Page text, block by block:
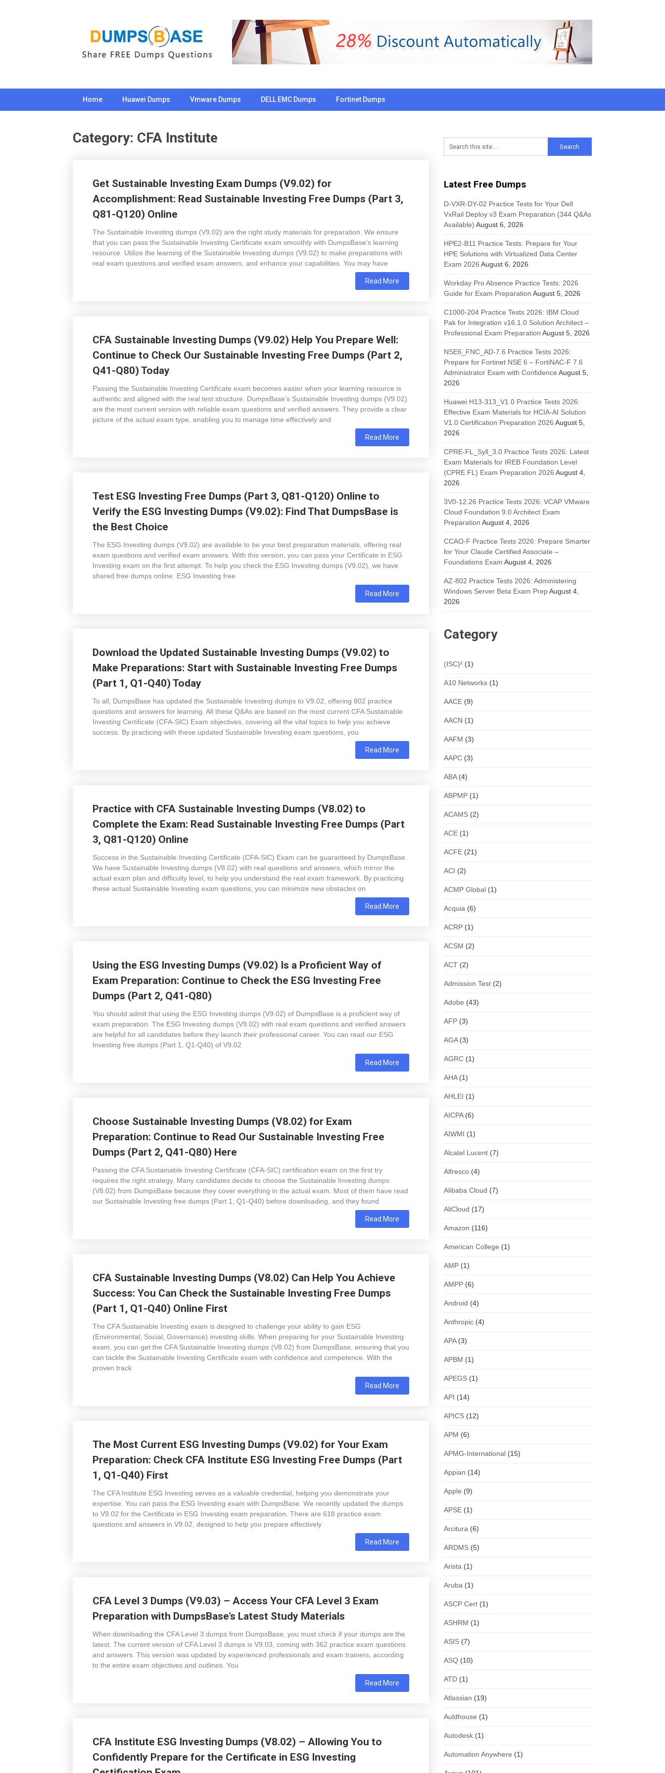
Home Huawei Dumps Vmware Dumps DELL EMC Dumps Fortinet Dumps
Category: CFA Institute
Get Sustainable Investing Exam Dumps (V9.02) for
Accomplishment: Read Sustainable Investing Free Dumps (Part 3,
Q81-Q120) Online
The Sustainable Investing dumps (V9.02) are the right study materials for preparation. We ensure
that you can pass the Sustainable Investing Certificate exam smoothly with DumpsBase’s learning
resource. Utilize the learning of the Sustainable Investing dumps (V9.02) to make preparations with
real exam questions and verified exam answers, and enhance your capabilities. You may have
Read More
CFA Sustainable Investing Dumps (V9.02) Help You Prepare Well:
Continue to Check Our Sustainable Investing Free Dumps (Part 2,
Q41-Q80) Today
Passing the Sustainable Investing Certificate exam becomes easier when your learning resource is
authentic and aligned with the real test structure. DumpsBase’s Sustainable Investing dumps (V9.02)
are the most current version with reliable exam questions and verified answers. They provide a clear
picture of the actual exam type, enabling you to manage time effectively and
Read More
Test ESG Investing Free Dumps (Part 3, Q81-Q120) Online to
Verify the ESG Investing Dumps (V9.02): Find That DumpsBase is
the Best Choice
The ESG Investing dumps (V9.02) are available to be your best preparation materials, offering real
exam questions and verified exam answers. With this version, you can pass your Certificate in ESG
Investing exam on the first attempt. To help you check the ESG Investing dumps (V9.02), we have
shared free dumps online: ESG Investing free
Read More
Download the Updated Sustainable Investing Dumps (V9.02) to
Make Preparations: Start with Sustainable Investing Free Dumps
(Part 1, Q1-Q40) Today
To all, DumpsBase has updated the Sustainable Investing dumps to V9.02, offering 802 practice
questions and answers for learning. All these Q&As are based on the most current CFA Sustainable
Investing Certificate (CFA-SIC) Exam objectives, covering all the vital topics to help you achieve
success. By practicing with these updated Sustainable Investing exam questions, you
Read More
Practice with CFA Sustainable Investing Dumps (V8.02) to
Complete the Exam: Read Sustainable Investing Free Dumps (Part
3, Q81-Q120) Online
Success in the Sustainable Investing Certificate (CFA-SIC) Exam can be guaranteed by DumpsBase.
We have Sustainable Investing dumps (V8.02) with real questions and answers, which mirror the
actual exam plan and difficulty level, to help you understand the real exam framework. By practicing
these actual Sustainable Investing exam questions, you can minimize new obstacles on
Read More
Using the ESG Investing Dumps (V9.02) Is a Proficient Way of
Exam Preparation: Continue to Check the ESG Investing Free
Dumps (Part 2, Q41-Q80)
You should admit that using the ESG Investing dumps (V9.02) of DumpsBase is a proficient way of
exam preparation. The ESG Investing dumps (V9.02) with real exam questions and verified answers
are helpful for all candidates before they launch their professional career. You can read our ESG
Investing free dumps (Part 1, Q1-Q40) of V9.02
Read More
Choose Sustainable Investing Dumps (V8.02) for Exam
Preparation: Continue to Read Our Sustainable Investing Free
Dumps (Part 2, Q41-Q80) Here
Passing the CFA Sustainable Investing Certificate (CFA-SIC) certification exam on the first try
requires the right strategy. Many candidates decide to choose the Sustainable Investing dumps
(V8.02) from DumpsBase because they cover everything in the actual exam. Most of them have read
our Sustainable Investing free dumps (Part 1, Q1-Q40) before downloading, and they found
Read More
CFA Sustainable Investing Dumps (V8.02) Can Help You Achieve
Success: You Can Check the Sustainable Investing Free Dumps
(Part 1, Q1-Q40) Online First
The CFA Sustainable Investing exam is designed to challenge your ability to gain ESG
(Environmental, Social, Governance) investing skills. When preparing for your Sustainable Investing
exam, you can get the CFA Sustainable Investing dumps (V8.02) from DumpsBase, ensuring that you
can tackle the Sustainable Investing Certificate exam with confidence and competence. With the
proven track
Read More
The Most Current ESG Investing Dumps (V9.02) for Your Exam
Preparation: Check CFA Institute ESG Investing Free Dumps (Part
1, Q1-Q40) First
The CFA Institute ESG Investing serves as a valuable credential, helping you demonstrate your
expertise. You can pass the ESG Investing exam with DumpsBase. We recently updated the dumps
to V9.02 for the Certificate in ESG Investing exam preparation. There are 618 practice exam
questions and answers in V9.02, designed to help you prepare effectively
Read More
CFA Level 3 Dumps (V9.03) – Access Your CFA Level 3 Exam
Preparation with DumpsBase’s Latest Study Materials
When downloading the CFA Level 3 dumps from DumpsBase, you must check if your dumps are the
latest. The current version of CFA Level 3 dumps is V9.03, coming with 362 practice exam questions
and answers. This version was updated by experienced professionals and exam trainers, according
to the entire exam objectives and outlines. You
Read More
CFA Institute ESG Investing Dumps (V8.02) – Allowing You to
Confidently Prepare for the Certificate in ESG Investing
Latest Free Dumps
D-VXR-DY-02 Practice Tests for Your Dell
VxRail Deploy v3 Exam Preparation (344 Q&As
Available) August 6, 2026
HPE2-B11 Practice Tests: Prepare for Your
HPE Solutions with Virtualized Data Center
Exam 2026 August 6, 2026
Workday Pro Absence Practice Tests: 2026
Guide for Exam Preparation August 5, 2026
C1000-204 Practice Tests 2026: IBM Cloud
Pak for Integration v16.1.0 Solution Architect –
Professional Exam Preparation August 5, 2026
NSE6_FNC_AD-7.6 Practice Tests 2026:
Prepare for Fortinet NSE 6 – FortiNAC-F 7.6
Administrator Exam with Confidence August 5,
2026
Huawei H13-313_V1.0 Practice Tests 2026:
Effective Exam Materials for HCIA-AI Solution
V1.0 Certification Preparation 2026 August 5,
2026
CPRE-FL_Syll_3.0 Practice Tests 2026: Latest
Exam Materials for IREB Foundation Level
(CPRE FL) Exam Preparation 2026 August 4,
2026
3V0-12.26 Practice Tests 2026: VCAP VMware
Cloud Foundation 9.0 Architect Exam
Preparation August 4, 2026
CCAO-F Practice Tests 2026: Prepare Smarter
for Your Claude Certified Associate –
Foundations Exam August 4, 2026
AZ-802 Practice Tests 2026: Administering
Windows Server Beta Exam PrepAugust 4,
2026
Category
(ISC)² (1)
A10 Networks (1)
AACE (9)
AACN (1)
AAFM (3)
AAPC (3)
ABA(4)
ABPMP (1)
ACAMS (2)
ACE (1)
ACFE (21)
ACI (2)
ACMP Global (1)
Acquia (6)
ACRP (1)
ACSM (2)
ACT (2)
Admission Test (2)
Adobe (43)
AFP (3)
AGA(3)
AGRC (1)
AHA(1)
AHLEI (1)
AICPA(6)
AIWMI (1)
Alcatel Lucent (7)
Alfresco (4)
Alibaba Cloud (7)
AliCloud (17)
Amazon (116)
American College (1)
AMP (1)
AMPP (6)
Android (4)
Anthropic (4)
APA(3)
APBM (1)
APEGS (1)
API (14)
APICS (12)
APM (6)
APMG-International (15)
Appian (14)
Apple (9)
APSE (1)
Arcitura (6)
ARDMS (5)
Arista (1)
Aruba (1)
ASCP Cert (1)
ASHRM (1)
ASIS (7)
ASQ (10)
ATD (1)
Atlassian (19)
Auldhouse (1)
Autodesk (1)
Automation Anywhere (1)